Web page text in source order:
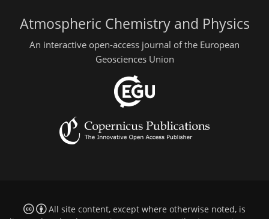
Atmospheric Chemistry and Physics
An interactive open-access journal of the European
Geosciences Union
All site content, except where otherwise noted, is